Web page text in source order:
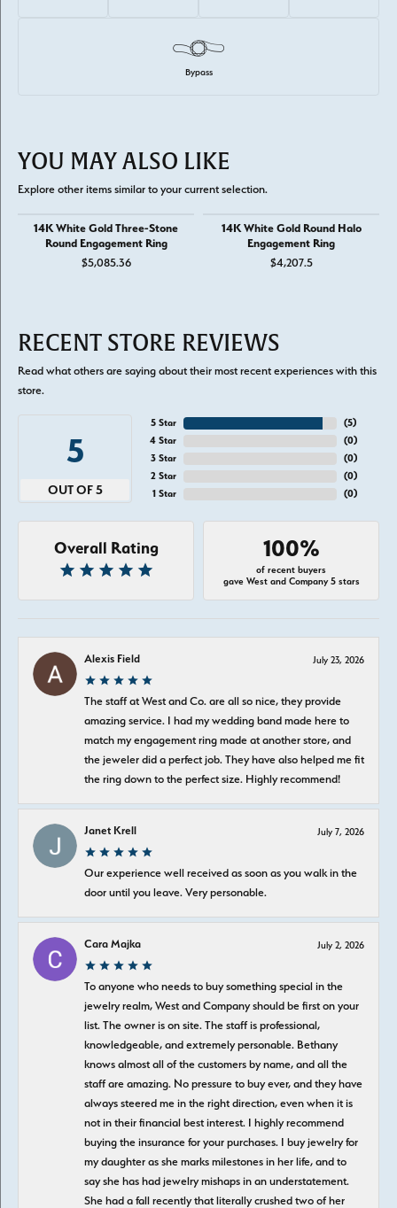
Bypass
YOU MAY ALSO LIKE
Explore other items similar to your current selection.
14K White Gold Three-Stone
Round Engagement Ring
$5,085.36
14K White Gold Round Halo
Engagement Ring
$4,207.5
RECENT STORE REVIEWS
Read what others are saying about their most recent experiences with this
store.
5
OUT OF 5
5 Star
4 Star
3 Star
2 Star
1 Star
(5)
(0)
(0)
(0)
(0)
Overall Rating 100%
of recent buyers
gave West and Company 5 stars
Alexis Field July 23, 2026
The staff at West and Co. are all so nice, they provide
amazing service. I had my wedding band made here to
match my engagement ring made at another store, and
the jeweler did a perfect job. They have also helped me fit
the ring down to the perfect size. Highly recommend!
Janet Krell July 7, 2026
Our experience well received as soon as you walk in the
door until you leave. Very personable.
Cara Majka July 2, 2026
To anyone who needs to buy something special in the
jewelry realm, West and Company should be first on your
list. The owner is on site. The staff is professional,
knowledgeable, and extremely personable. Bethany
knows almost all of the customers by name, and all the
staff are amazing. No pressure to buy ever, and they have
always steered me in the right direction, even when it is
not in their financial best interest. I highly recommend
buying the insurance for your purchases. I buy jewelry for
my daughter as she marks milestones in her life, and to
say she has had jewelry mishaps in an understatement.
She had a fall recently that literally crushed two of her